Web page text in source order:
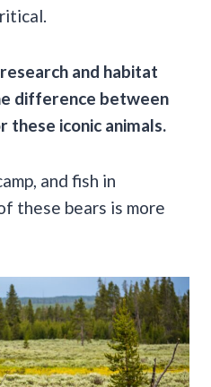
and habitat
difference between
these iconic animals.
and fish in
these bears is more